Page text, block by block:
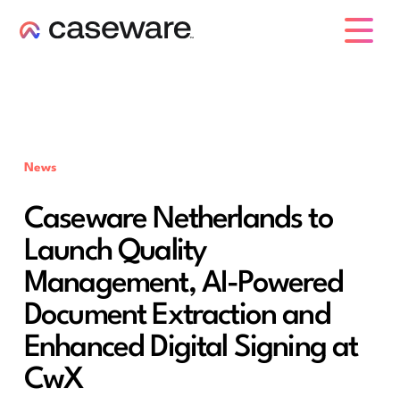
News
Caseware Netherlands to
Launch Quality
Management, AI-Powered
Document Extraction and
Enhanced Digital Signing at
CwX